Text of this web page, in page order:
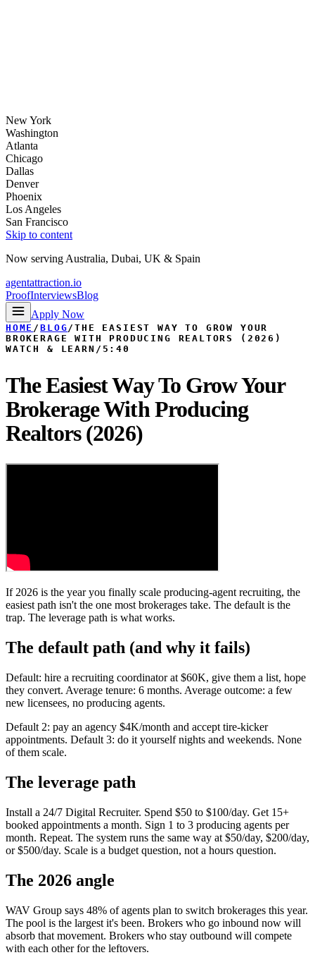
New York
Washington
Atlanta
Chicago
Dallas
Denver
Phoenix
Los Angeles
San Francisco
Skip to content
Now serving Australia, Dubai, UK & Spain
agentattraction.io
ProofInterviewsBlog
Apply Now
HOME /BLOG/THE EASIEST WAY TO GROW YOUR
BROKERAGE WITH PRODUCING REALTORS (2026)
WATCH & LEARN / 5:40
The Easiest Way To Grow Your
Brokerage With Producing
Realtors (2026)
If 2026 is the year you finally scale producing-agent recruiting, the
easiest path isn't the one most brokerages take. The default is the
trap. The leverage path is what works.
The default path (and why it fails)
Default: hire a recruiting coordinator at $60K, give them a list, hope
they convert. Average tenure: 6 months. Average outcome: a few
new licensees, no producing agents.
Default 2: pay an agency $4K/month and accept tire-kicker
appointments. Default 3: do it yourself nights and weekends. None
of them scale.
The leverage path
Install a 24/7 Digital Recruiter. Spend $50 to $100/day. Get 15+
booked appointments a month. Sign 1 to 3 producing agents per
month. Repeat. The system runs the same way at $50/day, $200/day,
or $500/day. Scale is a budget question, not a hours question.
The 2026 angle
WAV Group says 48% of agents plan to switch brokerages this year.
The pool is the largest it's been. Brokers who go inbound now will
absorb that movement. Brokers who stay outbound will compete
with each other for the leftovers.